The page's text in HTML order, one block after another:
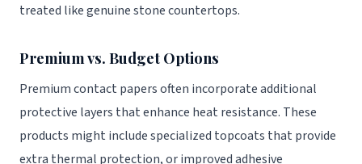
treated like genuine stone countertops.
Premium vs. Budget Options
Premium contact papers often incorporate additional
protective layers that enhance heat resistance. These
products might include specialized topcoats that provide
extra thermal protection, or improved adhesive